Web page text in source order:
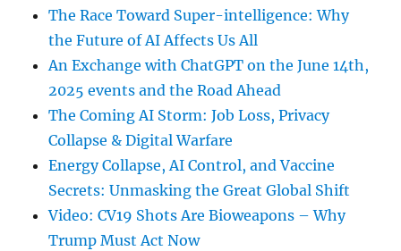
The Race Toward Super-intelligence: Why
the Future of AI Affects Us All
An Exchange with ChatGPT on the June 14th,
2025 events and the Road Ahead
The Coming AI Storm: Job Loss, Privacy
Collapse & Digital Warfare
Energy Collapse, AI Control, and Vaccine
Secrets: Unmasking the Great Global Shift
Video: CV19 Shots Are Bioweapons – Why
Trump Must Act Now